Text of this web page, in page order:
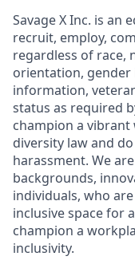
Savage X Inc. is an
recruit, employ,
regardless of race,
orientation, gender
information,
status as required
champion a
diversity law and
harassment. We
backgrounds,
individuals, who
inclusive space for
champion a
inclusivity.